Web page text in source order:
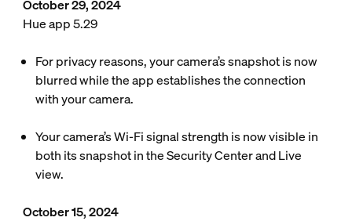
October 29, 2024
Hue app 5.29
For privacy reasons, your camera’s snapshot is now
blurred while the app establishes the connection
with your camera.
Your camera’s Wi-Fi signal strength is now visible in
both its snapshot in the Security Center and Live
view.
October 15, 2024